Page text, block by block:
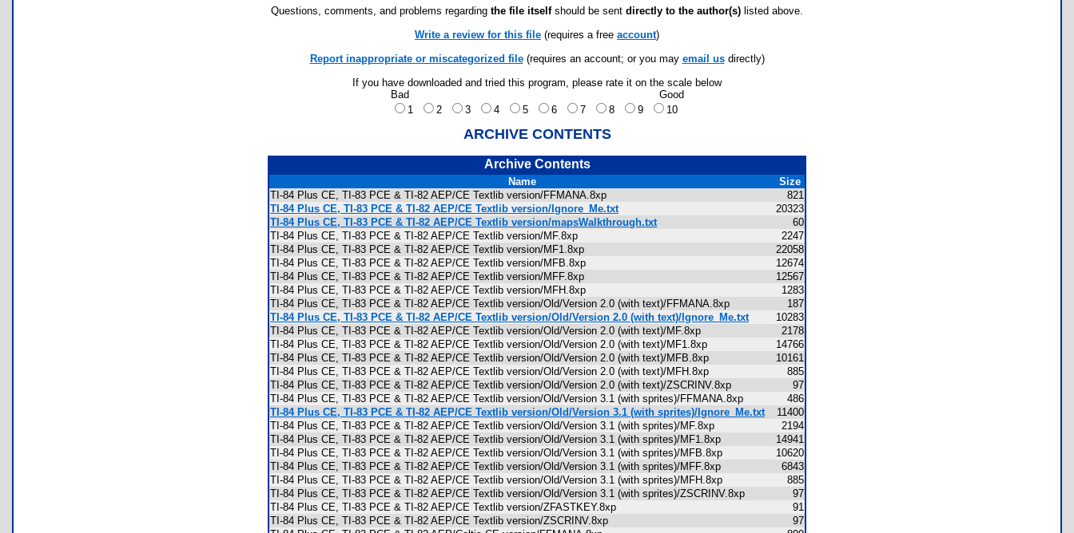
Questions, comments, and problems regarding the file itselfshould be sent directly to the author(s) listed above.
Write a review for this file (requires a free account)
Report inappropriate or miscategorized file(requires an account; or you may email usdirectly)
If you have downloaded and tried this program, please rate it on the scale below
Bad
Good
1
2 3 4 5 6 7 8 9 10
ARCHIVE CONTENTS
Archive Contents
Name
Size
TI-84 Plus CE, TI-83 PCE & TI-82 AEP/CE Textlib version/FFMANA.8xp
821
TI-84 Plus CE, TI-83 PCE & TI-82 AEP/CE Textlib version/Ignore_Me.txt
20323
TI-84 Plus CE, TI-83 PCE & TI-82 AEP/CE Textlib version/mapsWalkthrough.txt
60
TI-84 Plus CE, TI-83 PCE & TI-82 AEP/CE Textlib version/MF.8xp
2247
TI-84 Plus CE, TI-83 PCE & TI-82 AEP/CE Textlib version/MF1.8xp
22058
TI-84 Plus CE, TI-83 PCE & TI-82 AEP/CE Textlib version/MFB.8xp
12674
TI-84 Plus CE, TI-83 PCE & TI-82 AEP/CE Textlib version/MFF.8xp
12567
TI-84 Plus CE, TI-83 PCE & TI-82 AEP/CE Textlib version/MFH.8xp
1283
TI-84 Plus CE, TI-83 PCE & TI-82 AEP/CE Textlib version/Old/Version 2.0 (with text)/FFMANA.8xp
187
TI-84 Plus CE, TI-83 PCE & TI-82 AEP/CE Textlib version/Old/Version 2.0 (with text)/Ignore_Me.txt
10283
TI-84 Plus CE, TI-83 PCE & TI-82 AEP/CE Textlib version/Old/Version 2.0 (with text)/MF.8xp
2178
TI-84 Plus CE, TI-83 PCE & TI-82 AEP/CE Textlib version/Old/Version 2.0 (with text)/MF1.8xp
14766
TI-84 Plus CE, TI-83 PCE & TI-82 AEP/CE Textlib version/Old/Version 2.0 (with text)/MFB.8xp
10161
TI-84 Plus CE, TI-83 PCE & TI-82 AEP/CE Textlib version/Old/Version 2.0 (with text)/MFH.8xp
885
TI-84 Plus CE, TI-83 PCE & TI-82 AEP/CE Textlib version/Old/Version 2.0 (with text)/ZSCRINV.8xp
97
TI-84 Plus CE, TI-83 PCE & TI-82 AEP/CE Textlib version/Old/Version 3.1 (with sprites)/FFMANA.8xp
486
TI-84 Plus CE, TI-83 PCE & TI-82 AEP/CE Textlib version/Old/Version 3.1 (with sprites)/Ignore_Me.txt
11400
TI-84 Plus CE, TI-83 PCE & TI-82 AEP/CE Textlib version/Old/Version 3.1 (with sprites)/MF.8xp
2194
TI-84 Plus CE, TI-83 PCE & TI-82 AEP/CE Textlib version/Old/Version 3.1 (with sprites)/MF1.8xp
14941
TI-84 Plus CE, TI-83 PCE & TI-82 AEP/CE Textlib version/Old/Version 3.1 (with sprites)/MFB.8xp
10620
TI-84 Plus CE, TI-83 PCE & TI-82 AEP/CE Textlib version/Old/Version 3.1 (with sprites)/MFF.8xp
6843
TI-84 Plus CE, TI-83 PCE & TI-82 AEP/CE Textlib version/Old/Version 3.1 (with sprites)/MFH.8xp
885
TI-84 Plus CE, TI-83 PCE & TI-82 AEP/CE Textlib version/Old/Version 3.1 (with sprites)/ZSCRINV.8xp
97
TI-84 Plus CE, TI-83 PCE & TI-82 AEP/CE Textlib version/ZFASTKEY.8xp
91
TI-84 Plus CE, TI-83 PCE & TI-82 AEP/CE Textlib version/ZSCRINV.8xp
97